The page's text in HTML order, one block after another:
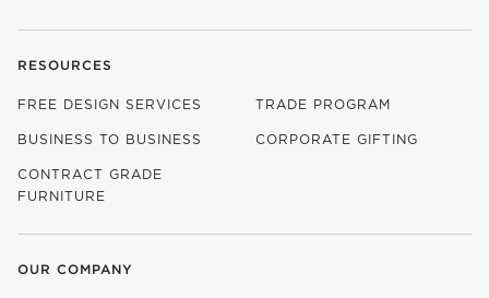
RESOURCES
FREE DESIGN SERVICES TRADE PROGRAM
BUSINESS TO BUSINESS CORPORATE GIFTING
CONTRACT GRADE
FURNITURE
OUR COMPANY